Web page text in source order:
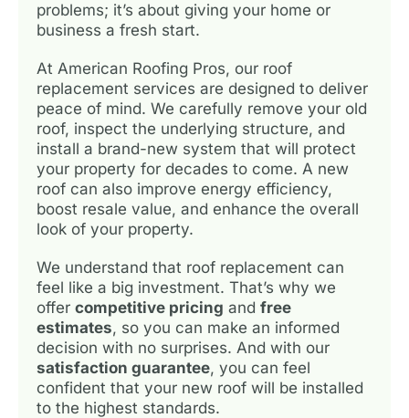
problems; it’s about giving your home or
business a fresh start.
At American Roofing Pros, our roof
replacement services are designed to deliver
peace of mind. We carefully remove your old
roof, inspect the underlying structure, and
install a brand-new system that will protect
your property for decades to come. A new
roof can also improve energy efficiency,
boost resale value, and enhance the overall
look of your property.
We understand that roof replacement can
feel like a big investment. That’s why we
offer competitive pricing and free
estimates, so you can make an informed
decision with no surprises. And with our
satisfaction guarantee, you can feel
confident that your new roof will be installed
to the highest standards.